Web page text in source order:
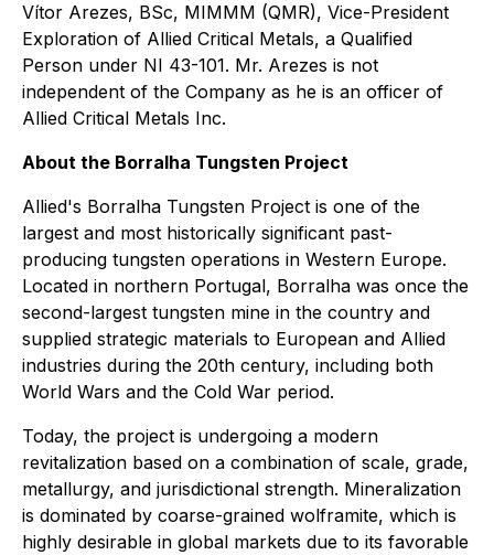
Vítor Arezes, BSc, MIMMM (QMR), Vice-President
Exploration of Allied Critical Metals, a Qualified
Person under NI 43-101. Mr. Arezes is not
independent of the Company as he is an officer of
Allied Critical Metals Inc.
About the Borralha Tungsten Project
Allied's Borralha Tungsten Project is one of the
largest and most historically significant past-
producing tungsten operations in Western Europe.
Located in northern Portugal, Borralha was once the
second-largest tungsten mine in the country and
supplied strategic materials to European and Allied
industries during the 20th century, including both
World Wars and the Cold War period.
Today, the project is undergoing a modern
revitalization based on a combination of scale, grade,
metallurgy, and jurisdictional strength. Mineralization
is dominated by coarse-grained wolframite, which is
highly desirable in global markets due to its favorable